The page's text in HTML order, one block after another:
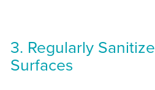
3. Regularly
Surfaces